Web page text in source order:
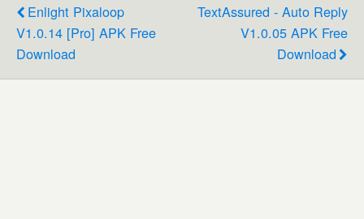
Enlight Pixaloop
V1.0.14 [Pro] APK Free
Download
TextAssured - Auto Reply
V1.0.05 APK Free
Download